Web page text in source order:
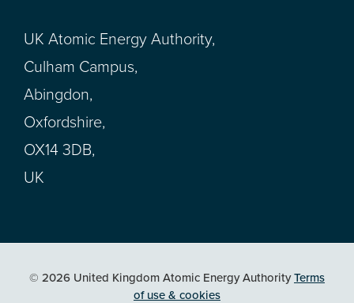
UK Atomic Energy Authority,
Culham Campus,
Abingdon,
Oxfordshire,
OX14 3DB,
UK
© 2026 United Kingdom Atomic Energy AuthorityTerms
of use & cookies